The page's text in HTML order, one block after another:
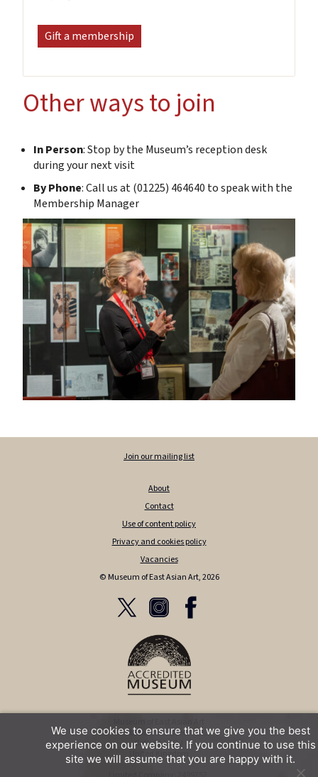
Gift a membership
Other ways to join
In Person: Stop by the Museum’s reception desk
during your next visit
By Phone: Call us at (01225) 464640 to speak with the
Membership Manager
Join our mailing list
About
Contact
Use of content policy
Privacy and cookies policy
Vacancies
© Museum of East Asian Art, 2026
12 Bennett Street
Bath BA1 2QJ
United Kingdom
We use cookies to ensure that we give you the best
experience on our website. If you continue to use this
site we will assume that you are happy with it.